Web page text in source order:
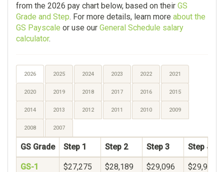
from the 2026 pay chart below, based on their GS
Grade and Step. For more details, learn more about the
GS Payscale or use our General Schedule salary
calculator.
2026 2025 2024 2023 2022 2021
2020 2019 2018 2017 2016 2015
2014 2013 2012 2011 2010 2009
2008 2007
GS Grade Step 1 Step 2 Step 3 Step 4
GS-1 $27,275 $28,189 $29,096 $29,999